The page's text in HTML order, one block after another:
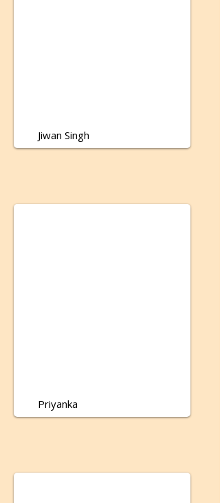
Jiwan Singh
Priyanka